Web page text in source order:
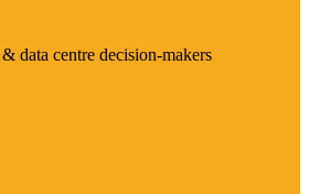
data centre decision-makers